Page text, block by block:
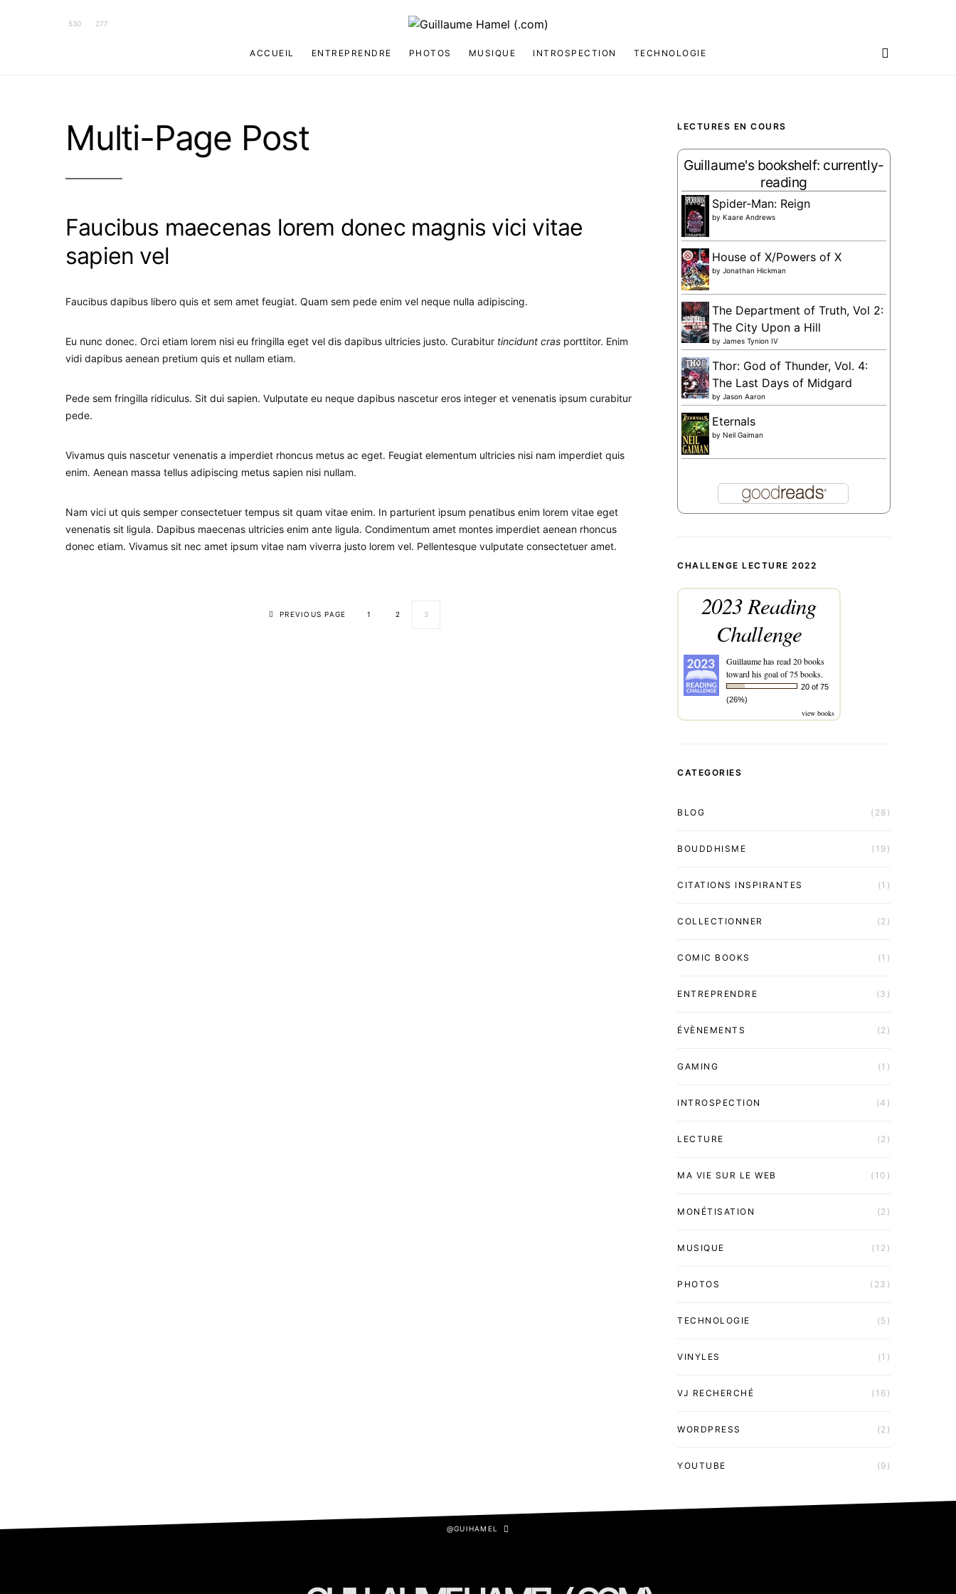
530 277
ACCUEIL ENTREPRENDRE PHOTOS MUSIQUE INTROSPECTION TECHNOLOGIE
Multi-Page Post
Faucibus maecenas lorem donec magnis vici vitae
sapien vel
Faucibus dapibus libero quis et sem amet feugiat. Quam sem pede enim vel neque nulla adipiscing.
Eu nunc donec. Orci etiam lorem nisi eu fringilla eget vel dis dapibus ultricies justo. Curabitur tincidunt cras porttitor. Enim
vidi dapibus aenean pretium quis et nullam etiam.
Pede sem fringilla ridiculus. Sit dui sapien. Vulputate eu neque dapibus nascetur eros integer et venenatis ipsum curabitur
pede.
Vivamus quis nascetur venenatis a imperdiet rhoncus metus ac eget. Feugiat elementum ultricies nisi nam imperdiet quis
enim. Aenean massa tellus adipiscing metus sapien nisi nullam.
Nam vici ut quis semper consectetuer tempus sit quam vitae enim. In parturient ipsum penatibus enim lorem vitae eget
venenatis sit ligula. Dapibus maecenas ultricies enim ante ligula. Condimentum amet montes imperdiet aenean rhoncus
donec etiam. Vivamus sit nec amet ipsum vitae nam viverra justo lorem vel. Pellentesque vulputate consectetuer amet.
PREVIOUS PAGE 1 2 3
LECTURES EN COURS
Guillaume's bookshelf: currently-
reading
Spider-Man: Reign
by Kaare Andrews
House of X/Powers of X
by Jonathan Hickman
The Department of Truth, Vol 2:
The City Upon a Hill
by James Tynion IV
Thor: God of Thunder, Vol. 4:
The Last Days of Midgard
by Jason Aaron
Eternals
by Neil Gaiman
CHALLENGE LECTURE 2022
2023 Reading
Challenge
Guillaumehas read 20 books
toward his goal of 75 books.
20 of 75
(26%)
view books
CATEGORIES
BLOG (28)
BOUDDHISME (19)
CITATIONS INSPIRANTES (1)
COLLECTIONNER (2)
COMIC BOOKS (1)
ENTREPRENDRE (3)
ÉVÈNEMENTS (2)
GAMING (1)
INTROSPECTION (4)
LECTURE (2)
MA VIE SUR LE WEB (10)
MONÉTISATION (2)
MUSIQUE (12)
PHOTOS (23)
TECHNOLOGIE (5)
VINYLES (1)
VJ RECHERCHÉ (16)
WORDPRESS (2)
YOUTUBE (9)
@GUIHAMEL